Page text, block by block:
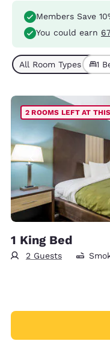
Members Save
You could earn
All Room Types (8)1
2 ROOMS LEFT AT
1 King Bed
2 Guests